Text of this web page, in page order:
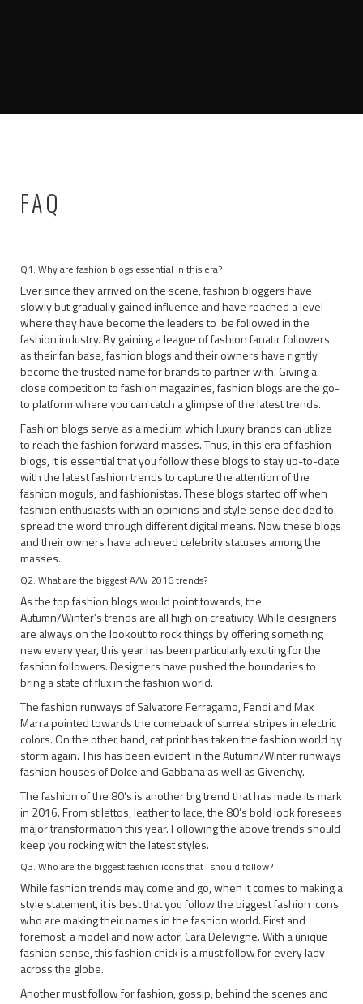
FAQ
Q1. Why are fashion blogs essential in this era?
Ever since they arrived on the scene, fashion bloggers have
slowly but gradually gained influence and have reached a level
where they have become the leaders to be followed in the
fashion industry. By gaining a league of fashion fanatic followers
as their fan base, fashion blogs and their owners have rightly
become the trusted name for brands to partner with. Giving a
close competition to fashion magazines, fashion blogs are the go-
to platform where you can catch a glimpse of the latest trends.
Fashion blogs serve as a medium which luxury brands can utilize
to reach the fashion forward masses. Thus, in this era of fashion
blogs, it is essential that you follow these blogs to stay up-to-date
with the latest fashion trends to capture the attention of the
fashion moguls, and fashionistas. These blogs started off when
fashion enthusiasts with an opinions and style sense decided to
spread the word through different digital means. Now these blogs
and their owners have achieved celebrity statuses among the
masses.
Q2. What are the biggest A/W 2016 trends?
As the top fashion blogs would point towards, the
Autumn/Winter’s trends are all high on creativity. While designers
are always on the lookout to rock things by offering something
new every year, this year has been particularly exciting for the
fashion followers. Designers have pushed the boundaries to
bring a state of flux in the fashion world.
The fashion runways of Salvatore Ferragamo, Fendi and Max
Marra pointed towards the comeback of surreal stripes in electric
colors. On the other hand, cat print has taken the fashion world by
storm again. This has been evident in the Autumn/Winter runways
fashion houses of Dolce and Gabbana as well as Givenchy.
The fashion of the 80’s is another big trend that has made its mark
in 2016. From stilettos, leather to lace, the 80’s bold look foresees
major transformation this year. Following the above trends should
keep you rocking with the latest styles.
Q3. Who are the biggest fashion icons that I should follow?
While fashion trends may come and go, when it comes to making a
style statement, it is best that you follow the biggest fashion icons
who are making their names in the fashion world. First and
foremost, a model and now actor, Cara Delevigne. With a unique
fashion sense, this fashion chick is a must follow for every lady
across the globe.
Another must follow for fashion, gossip, behind the scenes and